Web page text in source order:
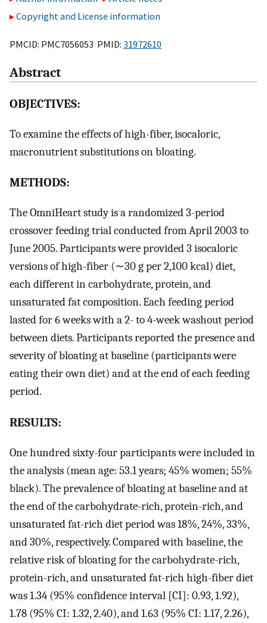
Copyright and License information
PMCID: PMC7056053 PMID: 31972610
Abstract
OBJECTIVES:
To examine the effects of high-fiber, isocaloric,
macronutrient substitutions on bloating.
METHODS:
The OmniHeart study is a randomized 3-period
crossover feeding trial conducted from April 2003 to
June 2005. Participants were provided 3 isocaloric
versions of high-fiber (∼30 g per 2,100 kcal) diet,
each different in carbohydrate, protein, and
unsaturated fat composition. Each feeding period
lasted for 6 weeks with a 2- to 4-week washout period
between diets. Participants reported the presence and
severity of bloating at baseline (participants were
eating their own diet) and at the end of each feeding
period.
RESULTS:
One hundred sixty-four participants were included in
the analysis (mean age: 53.1 years; 45% women; 55%
black). The prevalence of bloating at baseline and at
the end of the carbohydrate-rich, protein-rich, and
unsaturated fat-rich diet period was 18%, 24%, 33%,
and 30%, respectively. Compared with baseline, the
relative risk of bloating for the carbohydrate-rich,
protein-rich, and unsaturated fat-rich high-fiber diet
was 1.34 (95% confidence interval [CI]: 0.93, 1.92),
1.78 (95% CI: 1.32, 2.40), and 1.63 (95% CI: 1.17, 2.26),